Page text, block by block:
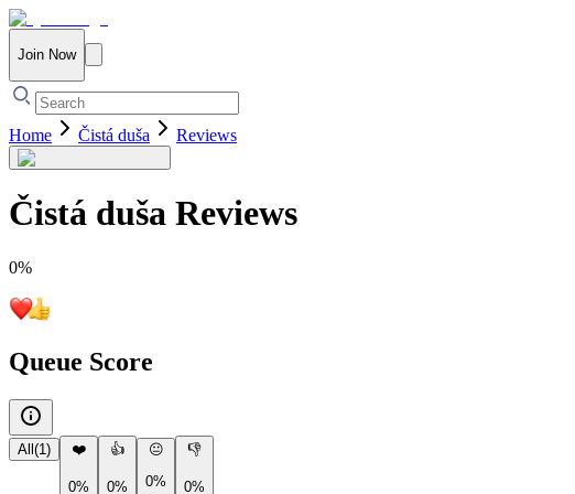
Join Now
Home Čistá duša Reviews
Čistá duša Reviews
0%
Queue Score
All (1) ❤️
0%
👍
0%
😐
0%
👎
0%